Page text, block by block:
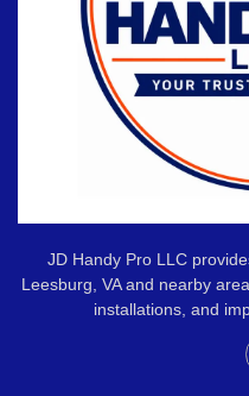
JD Handy Pro LLC
Leesburg, VA and nearby
installations, and